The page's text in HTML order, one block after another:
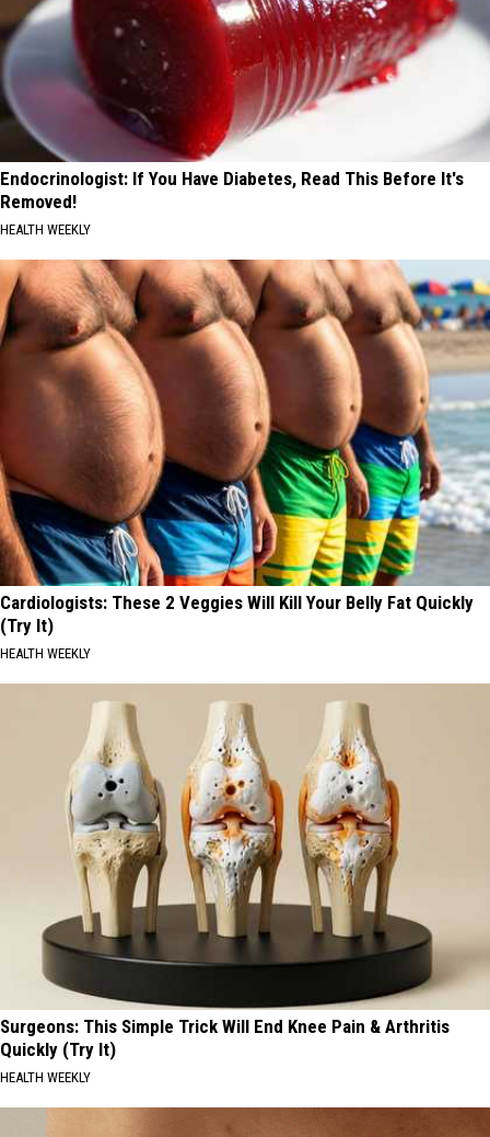
Endocrinologist: If You Have Diabetes, Read This Before It's
Removed!
HEALTH WEEKLY
Cardiologists: These 2 Veggies Will Kill Your Belly Fat Quickly
(Try It)
HEALTH WEEKLY
Surgeons: This Simple Trick Will End Knee Pain & Arthritis
Quickly (Try It)
HEALTH WEEKLY